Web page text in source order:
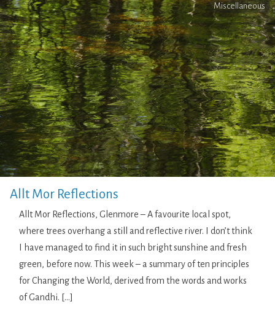
Miscellaneous
Allt Mor Reflections
Allt Mor Reflections, Glenmore – A favourite local spot,
where trees overhang a still and reflective river. I don’t think
I have managed to find it in such bright sunshine and fresh
green, before now. This week – a summary of ten principles
for Changing the World, derived from the words and works
of Gandhi. […]